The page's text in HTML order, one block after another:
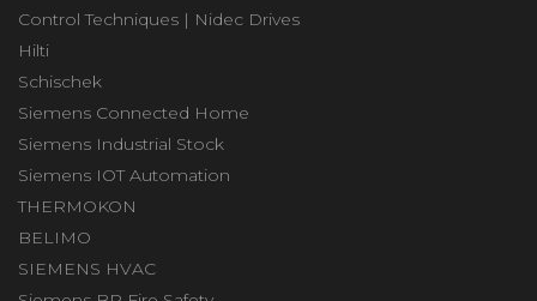
Control Techniques | Nidec Drives
Hilti
Schischek
Siemens Connected Home
Siemens Industrial Stock
Siemens IOT Automation
THERMOKON
BELIMO
SIEMENS HVAC